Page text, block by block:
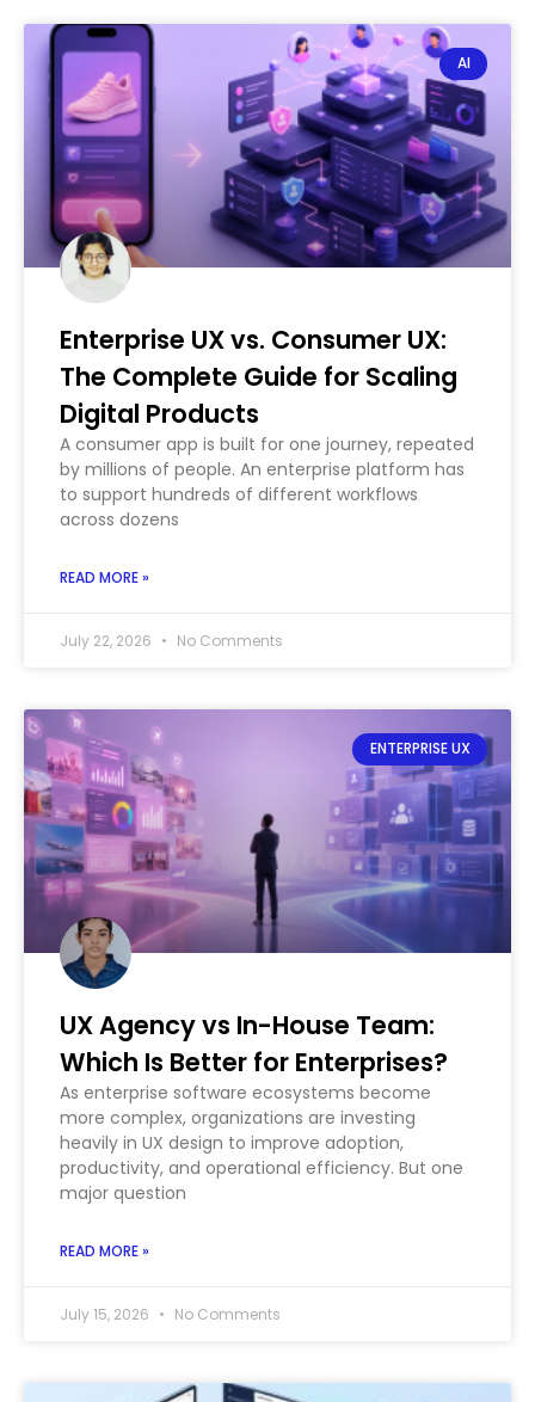
AI
Enterprise UX vs. Consumer UX:
The Complete Guide for Scaling
Digital Products
A consumer app is built for one journey, repeated
by millions of people. An enterprise platform has
to support hundreds of different workflows
across dozens
READ MORE »
July 22, 2026 No Comments
ENTERPRISE UX
UX Agency vs In-House Team:
Which Is Better for Enterprises?
As enterprise software ecosystems become
more complex, organizations are investing
heavily in UX design to improve adoption,
productivity, and operational efficiency. But one
major question
READ MORE »
July 15, 2026 No Comments